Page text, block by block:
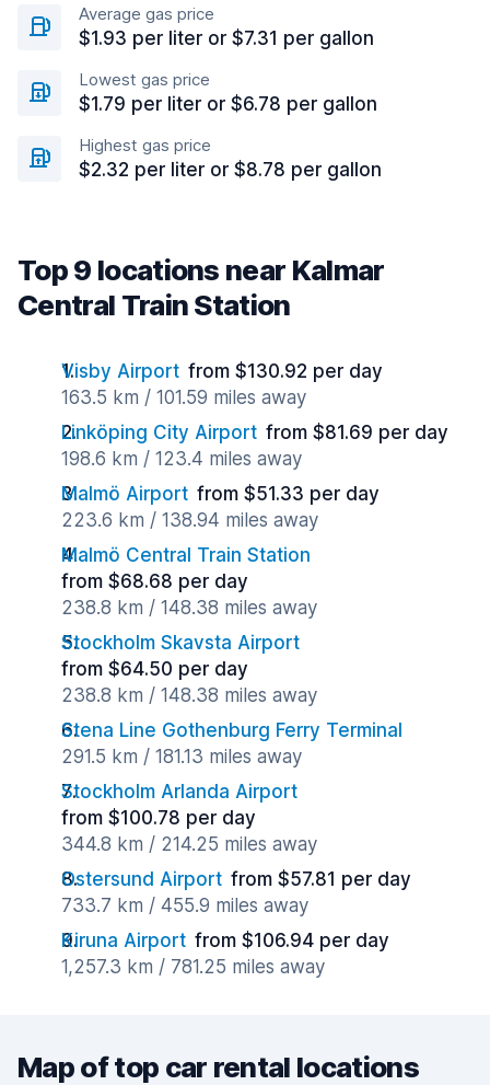
Average gas price
$1.93 per liter or $7.31 per gallon
Lowest gas price
$1.79 per liter or $6.78 per gallon
Highest gas price
$2.32 per liter or $8.78 per gallon
Top 9 locations near Kalmar
Central Train Station
Visby Airport from $130.92 per day
163.5 km / 101.59 miles away
Linköping City Airport from $81.69 per day
198.6 km / 123.4 miles away
Malmö Airport from $51.33 per day
223.6 km / 138.94 miles away
Malmö Central Train Station
from $68.68 per day
238.8 km / 148.38 miles away
Stockholm Skavsta Airport
from $64.50 per day
238.8 km / 148.38 miles away
Stena Line Gothenburg Ferry Terminal
291.5 km / 181.13 miles away
Stockholm Arlanda Airport
from $100.78 per day
344.8 km / 214.25 miles away
Ostersund Airport from $57.81 per day
733.7 km / 455.9 miles away
Kiruna Airport from $106.94 per day
1,257.3 km / 781.25 miles away
Map of top car rental locations